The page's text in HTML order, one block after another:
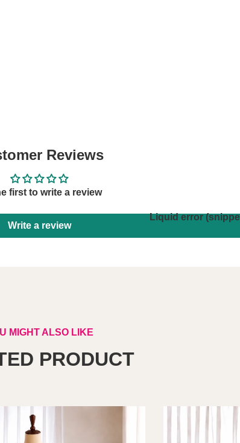
Liquid error
Reviews
first to write a review
Write a review
MIGHT ALSO LIKE
PRODUCT